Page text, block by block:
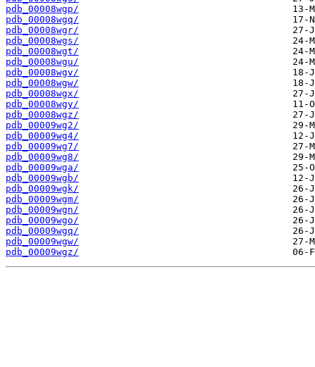
pdb_00008wgp/
pdb_00008wgq/
pdb_00008wgr/
pdb_00008wgs/
pdb_00008wgt/
pdb_00008wgu/
pdb_00008wgv/
pdb_00008wgw/
pdb_00008wgx/
pdb_00008wgy/
pdb_00008wgz/
pdb_00009wg2/
pdb_00009wg4/
pdb_00009wg7/
pdb_00009wg8/
pdb_00009wga/
pdb_00009wgb/
pdb_00009wgk/
pdb_00009wgm/
pdb_00009wgn/
pdb_00009wgo/
pdb_00009wgq/
pdb_00009wgw/
pdb_00009wgz/